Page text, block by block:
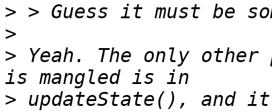
>
>
> Yeah. The only other
> updateState(), and